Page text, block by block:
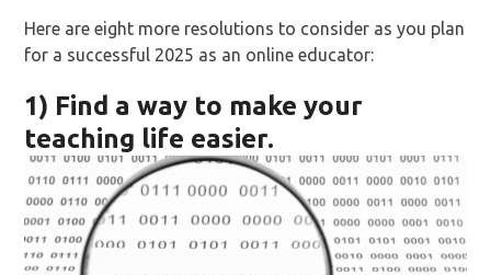
Here are eight more resolutions to consider as you plan
for a successful 2025 as an online educator:
1) Find a way to make your
teaching life easier.